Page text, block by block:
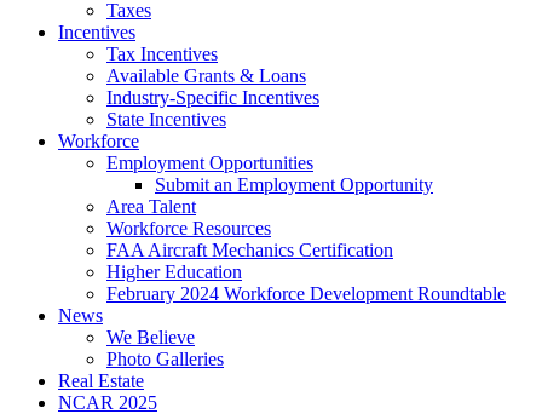
Taxes
Incentives
Tax Incentives
Available Grants & Loans
Industry-Specific Incentives
State Incentives
Workforce
Employment Opportunities
Submit an Employment Opportunity
Area Talent
Workforce Resources
FAA Aircraft Mechanics Certification
Higher Education
February 2024 Workforce Development Roundtable
News
We Believe
Photo Galleries
Real Estate
NCAR 2025